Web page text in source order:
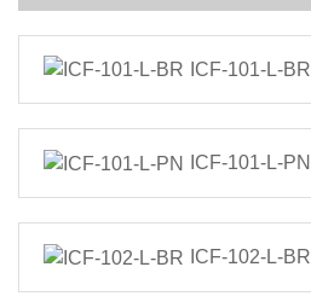
ICF-101-L-BR
ICF-101-L-PN
ICF-102-L-BR